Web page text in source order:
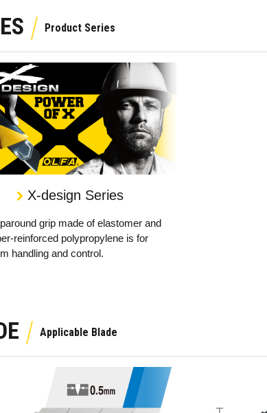
X-design Series
grip made of elastomer and
reinforced polypropylene is for
handling and control.